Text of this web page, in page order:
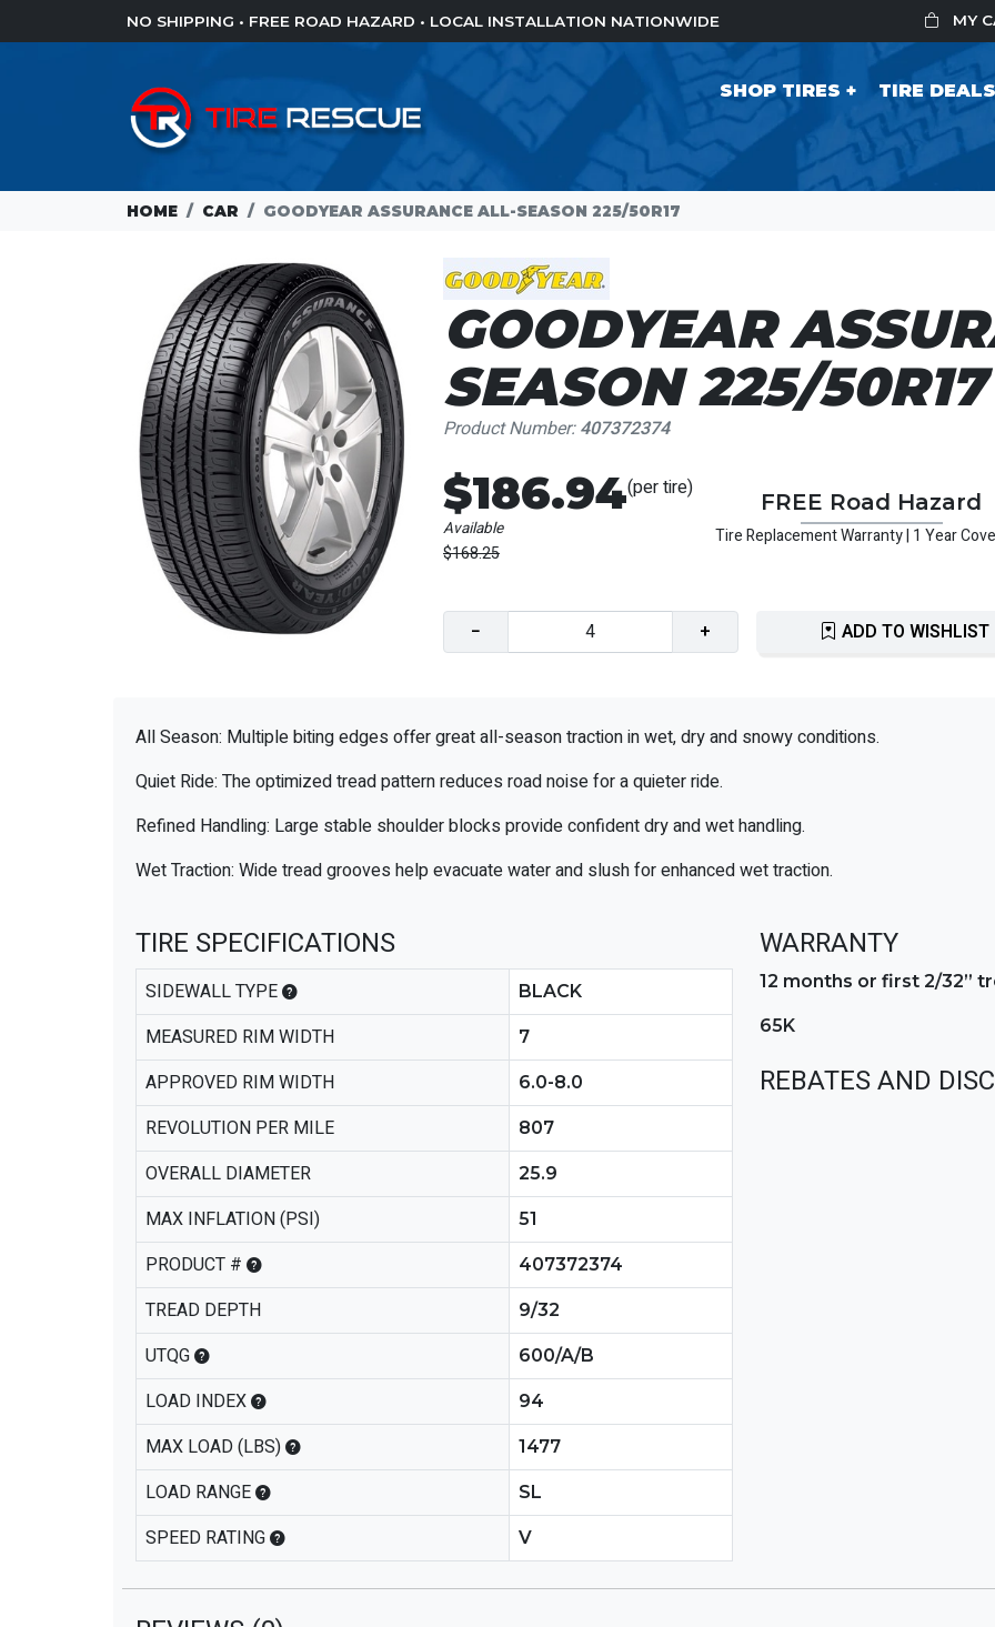
NO SHIPPING • FREE ROAD HAZARD • LOCAL INSTALLATION NATIONWIDE MY
SHOP TIRES TIRE DEALS
HOME CAR GOODYEAR ASSURANCE ALL-SEASON 225/50R17
GOODYEAR
SEASON 225/50R17
Product Number:407372374
$186.94(per tire)
Available
$168.25
FREE Road Hazard
Tire Replacement Warranty | 1 Year
− + ADD TO WISHLIST
All Season: Multiple biting edges offer great all-season traction in wet, dry and snowy conditions.
Quiet Ride: The optimized tread pattern reduces road noise for a quieter ride.
Refined Handling: Large stable shoulder blocks provide confident dry and wet handling.
Wet Traction: Wide tread grooves help evacuate water and slush for enhanced wet traction.
TIRE SPECIFICATIONS
SIDEWALL TYPE BLACK
MEASURED RIM WIDTH 7
APPROVED RIM WIDTH 6.0-8.0
REVOLUTION PER MILE 807
OVERALL DIAMETER 25.9
MAX INFLATION (PSI) 51
PRODUCT # 407372374
TREAD DEPTH 9/32
UTQG 600/A/B
LOAD INDEX 94
MAX LOAD (LBS) 1477
LOAD RANGE SL
SPEED RATING V
WARRANTY
12 months or first 2/32”
65K
REBATES AND